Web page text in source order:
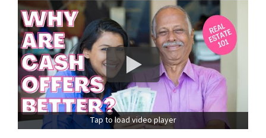
Tap to load video player